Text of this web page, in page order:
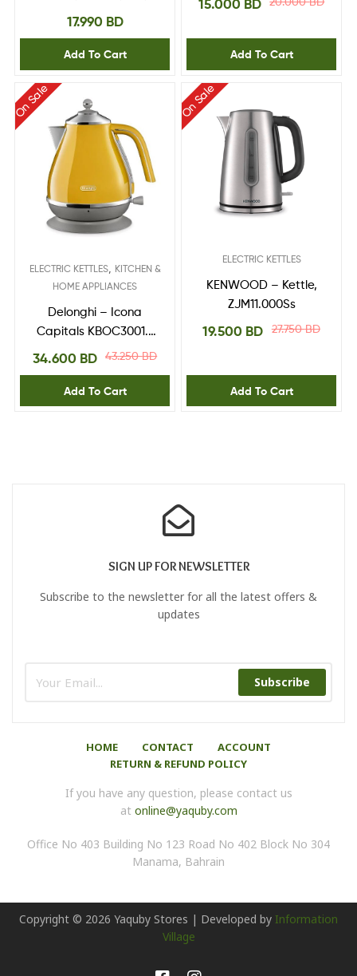
Steel (HD9350/92)
17.990 BD
Add To Cart
15.000 BD
Add To Cart
On Sale
ELECTRIC KETTLES, KITCHEN &
HOME APPLIANCES
Delonghi – Icona
Capitals KBOC3001.Y
Jug Kettle – Yellow
43.250BD
34.600 BD
Add To Cart
On Sale
ELECTRIC KETTLES
KENWOOD – Kettle,
ZJM11.000Ss
27.750BD
19.500 BD
Add To Cart
SIGN UP FOR NEWSLETTER
Subscribe to the newsletter for all the latest offers &
updates
Subscribe
HOME CONTACT
ACCOUNT
RETURN & REFUND POLICY
If you have any question, please contact us
at online@yaquby.com
Office No 403 Building No 123 Road No 402 Block No 304
Manama, Bahrain
Copyright © 2026 Yaquby Stores | Developed by Information
Village